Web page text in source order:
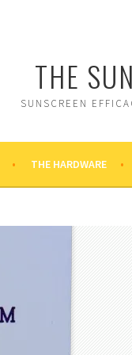
THE
SUNSCREEN
THE HARDWARE